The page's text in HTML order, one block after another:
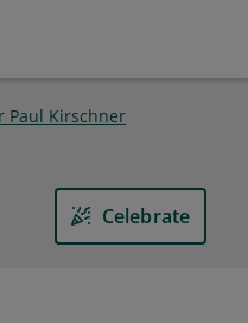
Paul Kirschner
Celebrate